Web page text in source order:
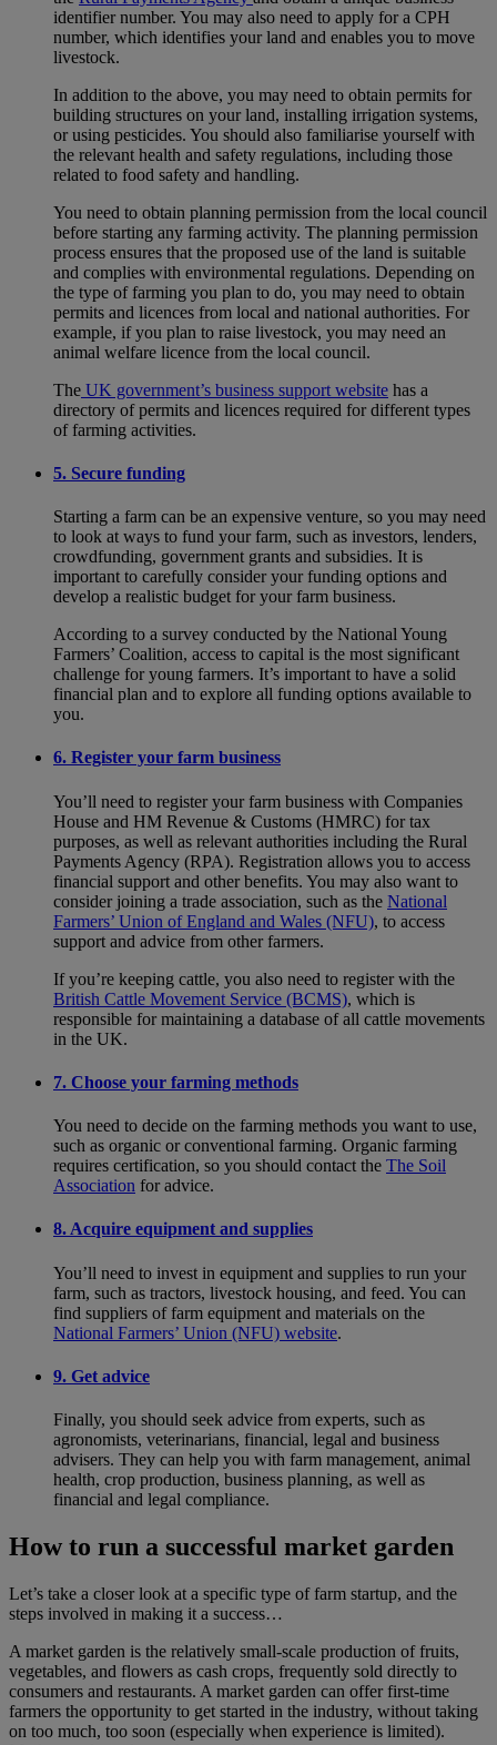
identifier number. You may also need to apply for a CPH
number, which identifies your land and enables you to move
livestock.
In addition to the above, you may need to obtain permits for
building structures on your land, installing irrigation systems,
or using pesticides. You should also familiarise yourself with
the relevant health and safety regulations, including those
related to food safety and handling.
You need to obtain planning permission from the local council
before starting any farming activity. The planning permission
process ensures that the proposed use of the land is suitable
and complies with environmental regulations. Depending on
the type of farming you plan to do, you may need to obtain
permits and licences from local and national authorities. For
example, if you plan to raise livestock, you may need an
animal welfare licence from the local council.
The UK government’s business support website has a
directory of permits and licences required for different types
of farming activities.
5. Secure funding
Starting a farm can be an expensive venture, so you may need
to look at ways to fund your farm, such as investors, lenders,
crowdfunding, government grants and subsidies. It is
important to carefully consider your funding options and
develop a realistic budget for your farm business.
According to a survey conducted by the National Young
Farmers’ Coalition, access to capital is the most significant
challenge for young farmers. It’s important to have a solid
financial plan and to explore all funding options available to
you.
6. Register your farm business
You’ll need to register your farm business with Companies
House and HM Revenue & Customs (HMRC) for tax
purposes, as well as relevant authorities including the Rural
Payments Agency (RPA). Registration allows you to access
financial support and other benefits. You may also want to
consider joining a trade association, such as the National
Farmers’ Union of England and Wales (NFU), to access
support and advice from other farmers.
If you’re keeping cattle, you also need to register with the
British Cattle Movement Service (BCMS), which is
responsible for maintaining a database of all cattle movements
in the UK.
7. Choose your farming methods
You need to decide on the farming methods you want to use,
such as organic or conventional farming. Organic farming
requires certification, so you should contact the The Soil
Association for advice.
8. Acquire equipment and supplies
You’ll need to invest in equipment and supplies to run your
farm, such as tractors, livestock housing, and feed. You can
find suppliers of farm equipment and materials on the
National Farmers’ Union (NFU) website.
9. Get advice
Finally, you should seek advice from experts, such as
agronomists, veterinarians, financial, legal and business
advisers. They can help you with farm management, animal
health, crop production, business planning, as well as
financial and legal compliance.
How to run a successful market garden
Let’s take a closer look at a specific type of farm startup, and the
steps involved in making it a success…
A market garden is the relatively small-scale production of fruits,
vegetables, and flowers as cash crops, frequently sold directly to
consumers and restaurants. A market garden can offer first-time
farmers the opportunity to get started in the industry, without taking
on too much, too soon (especially when experience is limited).